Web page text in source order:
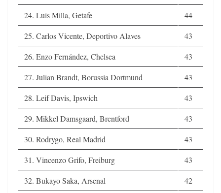
24. Luis Milla, Getafe
44
25. Carlos Vicente, Deportivo Alaves
43
26. Enzo Fernández, Chelsea
43
27. Julian Brandt, Borussia Dortmund
43
28. Leif Davis, Ipswich
43
29. Mikkel Damsgaard, Brentford
43
30. Rodrygo, Real Madrid
43
31. Vincenzo Grifo, Freiburg
43
32. Bukayo Saka, Arsenal
42